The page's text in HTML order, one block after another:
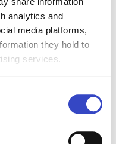
analytics and
media platforms,
they hold to
services.
to your
Email
to be sent via
a research